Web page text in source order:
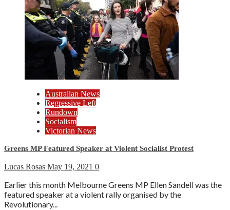
Australian News
Regressive Left
Rundown
Socialism
Victorian News
Greens MP Featured Speaker at Violent Socialist Protest
Lucas Rosas May 19, 2021 0
Earlier this month Melbourne Greens MP Ellen Sandell was the
featured speaker at a violent rally organised by the
Revolutionary...